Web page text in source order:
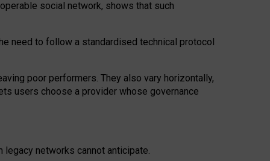
social network, shows that such
need to follow a standardised technical protocol
poor performers. They also vary horizontally,
users choose a provider whose governance
legacy networks cannot anticipate.